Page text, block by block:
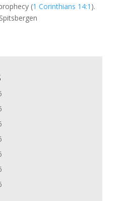
(1 Corinthians 14:1 ).